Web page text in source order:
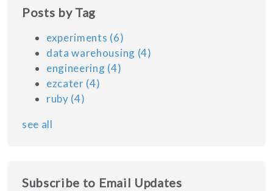
Posts by Tag
experiments (6)
data warehousing (4)
engineering (4)
ezcater (4)
ruby (4)
see all
Subscribe to Email Updates